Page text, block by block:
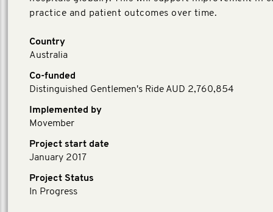
practice and patient outcomes over time.
Country
Australia
Co-funded
Distinguished Gentlemen's Ride AUD 2,760,854
Implemented by
Movember
Project start date
January 2017
Project Status
In Progress